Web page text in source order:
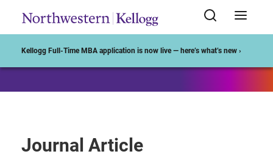
Kellogg Full-Time MBA application is now live — here’s what’s new ›
Journal Article